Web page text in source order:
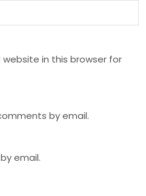
in this browser for
by email.
email.